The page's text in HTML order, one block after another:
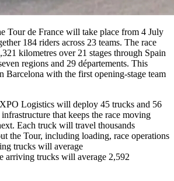
Tour de France will take place from 4 July
184 riders across 23 teams. The race
kilometres over 21 stages through Spain
regions and 29 départements. This
Barcelona with the first opening-stage team
Logistics will deploy 45 trucks and 56
that keeps the race moving
Each truck will travel thousands
the Tour, including loading, race operations
trucks will average
arriving trucks will average 2,592